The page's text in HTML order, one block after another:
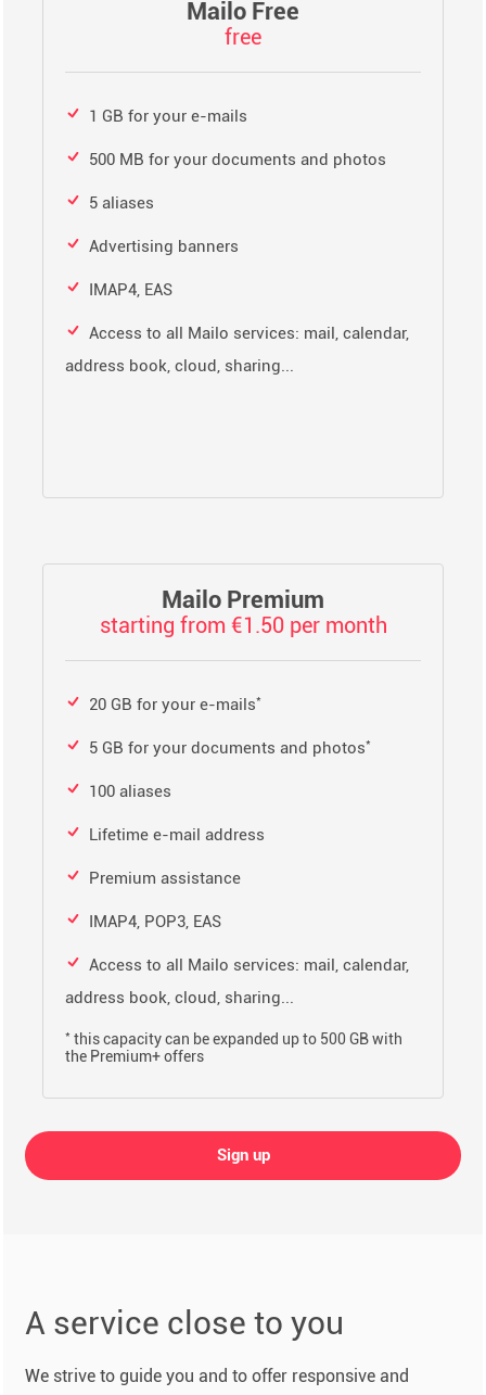
Mailo Free
free
1 GB for your e-mails
500 MB for your documents and photos
5 aliases
Advertising banners
IMAP4, EAS
Access to all Mailo services: mail, calendar,
address book, cloud, sharing...
Mailo Premium
starting from €1.50 per month
20 GB for your e-mails*
5 GB for your documents and photos*
100 aliases
Lifetime e-mail address
Premium assistance
IMAP4, POP3, EAS
Access to all Mailo services: mail, calendar,
address book, cloud, sharing...
* this capacity can be expanded up to 500 GB with
the Premium+ offers
Sign up
A service close to you
We strive to guide you and to offer responsive and